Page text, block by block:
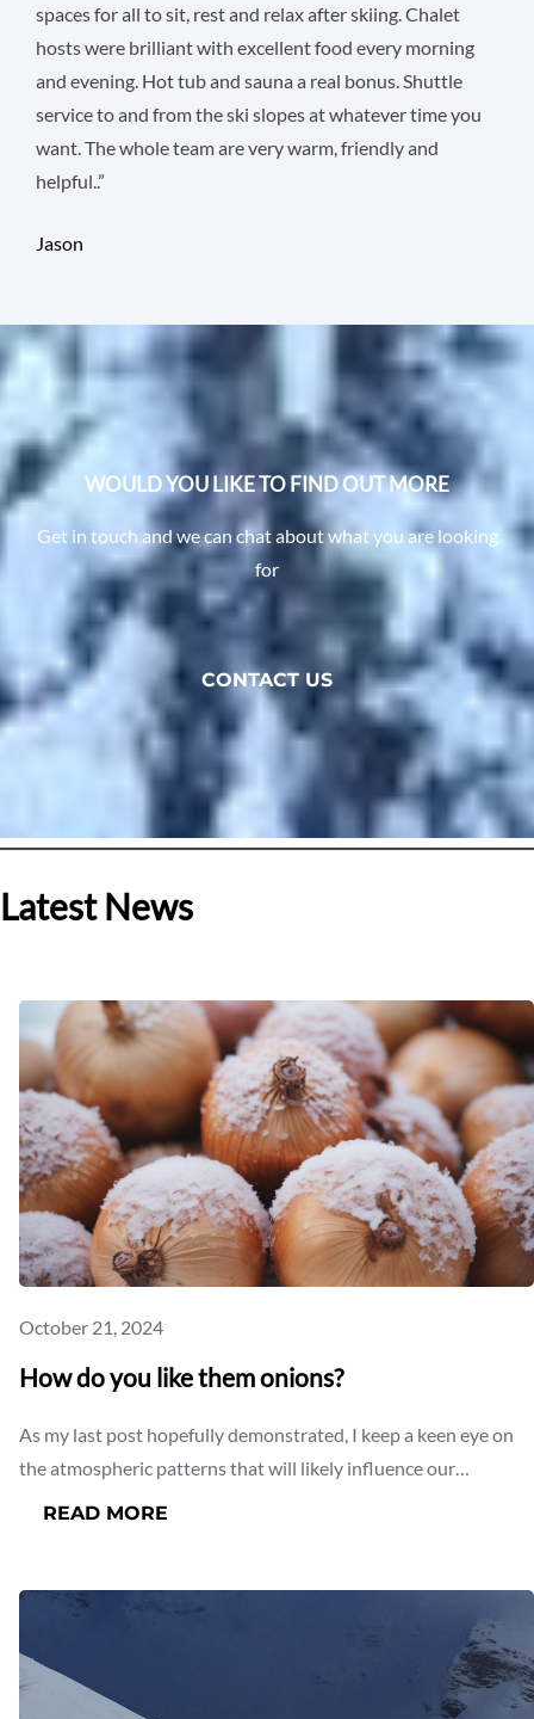
spaces for all to sit, rest and relax after skiing. Chalet
hosts were brilliant with excellent food every morning
and evening. Hot tub and sauna a real bonus. Shuttle
service to and from the ski slopes at whatever time you
want. The whole team are very warm, friendly and
helpful..”
Jason
WOULD YOU LIKE TO FIND OUT MORE
Get in touch and we can chat about what you are looking
for
CONTACT US
Latest News
October 21, 2024
How do you like them onions?
As my last post hopefully demonstrated, I keep a keen eye on
the atmospheric patterns that will likely influence our…
READ MORE
YOU